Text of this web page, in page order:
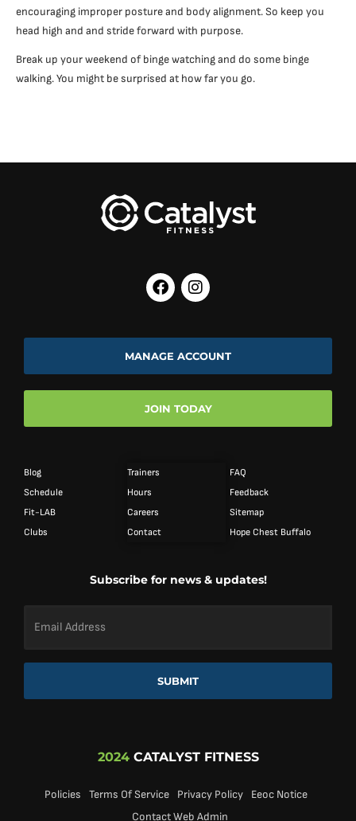
encouraging improper posture and body alignment. So keep you
head high and and stride forward with purpose.
Break up your weekend of binge watching and do some binge
walking. You might be surprised at how far you go.
Blog
Schedule
Fit-LAB
Clubs
Trainers
Hours
Careers
Contact
FAQ
Feedback
Sitemap
Hope Chest Buffalo
Subscribe for news & updates!
Address*
SUBMIT
MANAGE ACCOUNT
JOIN TODAY
2024 CATALYST FITNESS
Policies Terms Of Service Privacy Policy
Eeoc Notice
Contact Web Admin